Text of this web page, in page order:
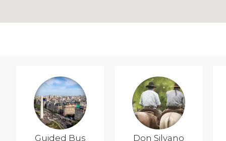
Guided Bus
Don Silvano